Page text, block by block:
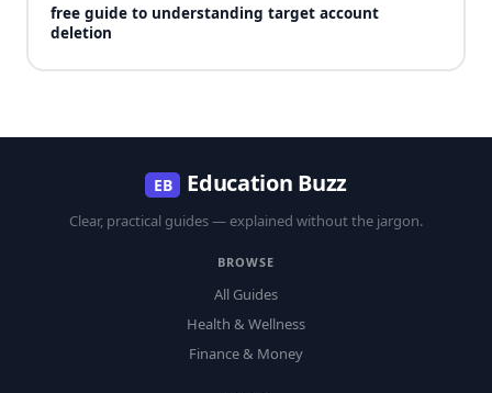
free guide to understanding target account
deletion
EB Education Buzz
Clear, practical guides — explained without the jargon.
BROWSE
All Guides
Health & Wellness
Finance & Money